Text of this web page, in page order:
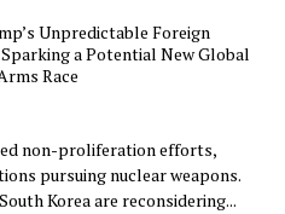
Unpredictable Foreign
a Potential New Global
Race
non-proliferation efforts,
pursuing nuclear weapons.
Korea are reconsidering...